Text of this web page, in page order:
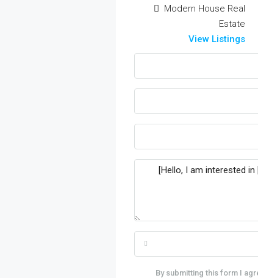
Modern House Real
Estate
View Listings
By submitting this form I